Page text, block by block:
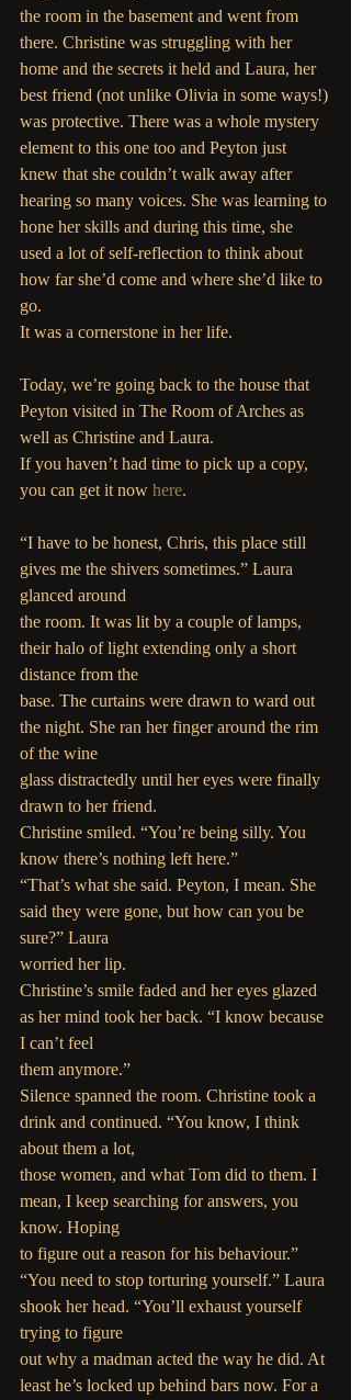
the room in the basement and went from
there. Christine was struggling with her
home and the secrets it held and Laura, her
best friend (not unlike Olivia in some ways!)
was protective. There was a whole mystery
element to this one too and Peyton just
knew that she couldn’t walk away after
hearing so many voices. She was learning to
hone her skills and during this time, she
used a lot of self-reflection to think about
how far she’d come and where she’d like to
go.
It was a cornerstone in her life.
Today, we’re going back to the house that
Peyton visited in The Room of Arches as
well as Christine and Laura.
If you haven’t had time to pick up a copy,
you can get it now here.
“I have to be honest, Chris, this place still
gives me the shivers sometimes.” Laura
glanced around
the room. It was lit by a couple of lamps,
their halo of light extending only a short
distance from the
base. The curtains were drawn to ward out
the night. She ran her finger around the rim
of the wine
glass distractedly until her eyes were finally
drawn to her friend.
Christine smiled. “You’re being silly. You
know there’s nothing left here.”
“That’s what she said. Peyton, I mean. She
said they were gone, but how can you be
sure?” Laura
worried her lip.
Christine’s smile faded and her eyes glazed
as her mind took her back. “I know because
I can’t feel
them anymore.”
Silence spanned the room. Christine took a
drink and continued. “You know, I think
about them a lot,
those women, and what Tom did to them. I
mean, I keep searching for answers, you
know. Hoping
to figure out a reason for his behaviour.”
“You need to stop torturing yourself.” Laura
shook her head. “You’ll exhaust yourself
trying to figure
out why a madman acted the way he did. At
least he’s locked up behind bars now. For a